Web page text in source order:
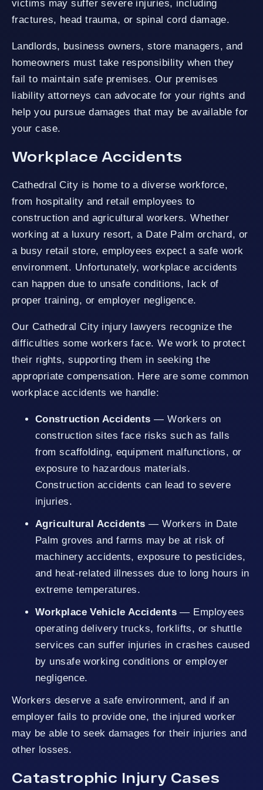
victims may suffer severe injuries, including
fractures, head trauma, or spinal cord damage.
Landlords, business owners, store managers, and
homeowners must take responsibility when they
fail to maintain safe premises. Our premises
liability attorneys can advocate for your rights and
help you pursue damages that may be available for
your case.
Workplace Accidents
Cathedral City is home to a diverse workforce,
from hospitality and retail employees to
construction and agricultural workers. Whether
working at a luxury resort, a Date Palm orchard, or
a busy retail store, employees expect a safe work
environment. Unfortunately, workplace accidents
can happen due to unsafe conditions, lack of
proper training, or employer negligence.
Our Cathedral City injury lawyers recognize the
difficulties some workers face. We work to protect
their rights, supporting them in seeking the
appropriate compensation. Here are some common
workplace accidents we handle:
Construction Accidents — Workers on
construction sites face risks such as falls
from scaffolding, equipment malfunctions, or
exposure to hazardous materials.
Construction accidents can lead to severe
injuries.
Agricultural Accidents — Workers in Date
Palm groves and farms may be at risk of
machinery accidents, exposure to pesticides,
and heat-related illnesses due to long hours in
extreme temperatures.
Workplace Vehicle Accidents— Employees
operating delivery trucks, forklifts, or shuttle
services can suffer injuries in crashes caused
by unsafe working conditions or employer
negligence.
Workers deserve a safe environment, and if an
employer fails to provide one, the injured worker
may be able to seek damages for their injuries and
other losses.
Catastrophic Injury Cases